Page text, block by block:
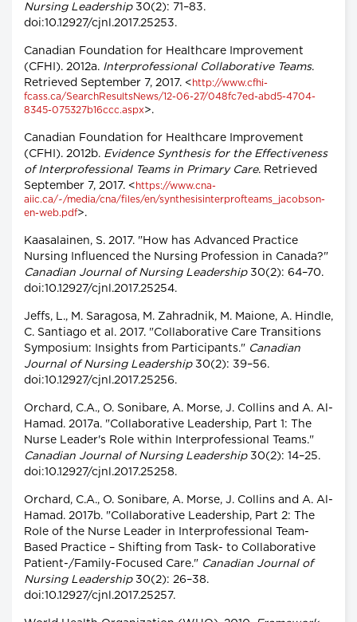
Nursing Leadership30(2): 71–83.
doi:10.12927/cjnl.2017.25253.
Canadian Foundation for Healthcare Improvement
(CFHI). 2012a. Interprofessional Collaborative Teams.
Retrieved September 7, 2017. < http://www.cfhi-
fcass.ca/SearchResultsNews/12-06-27/048fc7ed-abd5-4704-
8345-075327b16ccc.aspx>.
Canadian Foundation for Healthcare Improvement
(CFHI). 2012b. Evidence Synthesis for the Effectiveness
of Interprofessional Teams in Primary Care. Retrieved
September 7, 2017. < https://www.cna-
aiic.ca/~/media/cna/files/en/synthesisinterprofteams_jacobson-
en-web.pdf>.
Kaasalainen, S. 2017. "How has Advanced Practice
Nursing Influenced the Nursing Profession in Canada?"
Canadian Journal of Nursing Leadership30(2): 64–70.
doi:10.12927/cjnl.2017.25254.
Jeffs, L., M. Saragosa, M. Zahradnik, M. Maione, A. Hindle,
C. Santiago et al. 2017. "Collaborative Care Transitions
Symposium: Insights from Participants." Canadian
Journal of Nursing Leadership30(2): 39–56.
doi:10.12927/cjnl.2017.25256.
Orchard, C.A., O. Sonibare, A. Morse, J. Collins and A. Al-
Hamad. 2017a. "Collaborative Leadership, Part 1: The
Nurse Leader's Role within Interprofessional Teams."
Canadian Journal of Nursing Leadership30(2): 14–25.
doi:10.12927/cjnl.2017.25258.
Orchard, C.A., O. Sonibare, A. Morse, J. Collins and A. Al-
Hamad. 2017b. "Collaborative Leadership, Part 2: The
Role of the Nurse Leader in Interprofessional Team-
Based Practice – Shifting from Task- to Collaborative
Patient-/Family-Focused Care." Canadian Journal of
Nursing Leadership30(2): 26–38.
doi:10.12927/cjnl.2017.25257.